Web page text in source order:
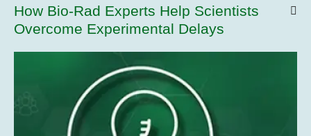
How Bio-Rad Experts Help Scientists
Overcome Experimental Delays